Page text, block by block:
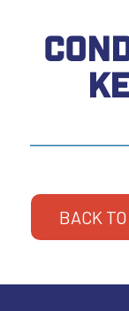
BACK